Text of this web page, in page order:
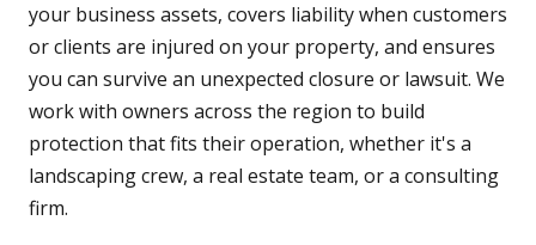
your business assets, covers liability when customers
or clients are injured on your property, and ensures
you can survive an unexpected closure or lawsuit. We
work with owners across the region to build
protection that fits their operation, whether it's a
landscaping crew, a real estate team, or a consulting
firm.